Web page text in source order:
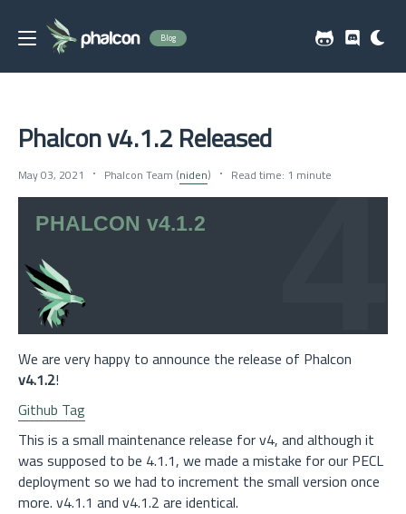
Blog
Phalcon v4.1.2 Released
May 03, 2021 Phalcon Team (niden) Read time: 1 minute
We are very happy to announce the release of Phalcon
v4.1.2!
Github Tag
This is a small maintenance release for v4, and although it
was supposed to be 4.1.1, we made a mistake for our PECL
deployment so we had to increment the small version once
more. v4.1.1 and v4.1.2 are identical.